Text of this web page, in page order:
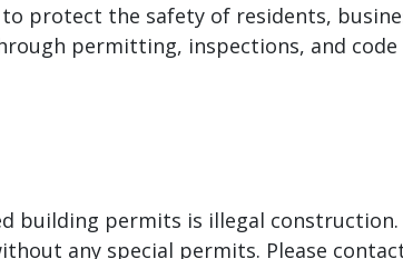
protect the safety of residents,
permitting, inspections, and code
permits is illegal construction.
any special permits. Please